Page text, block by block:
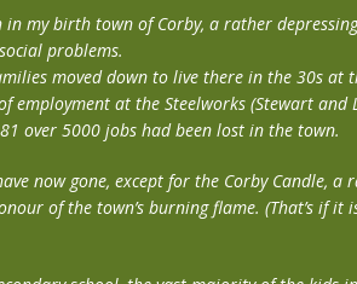
in my birth town of Corby, a rather
problems.
moved down to live there in the 30s at
employment at the Steelworks (Stewart and
over 5000 jobs had been lost in the town.
now gone, except for the Corby Candle,
of the town’s burning flame. (That’s if